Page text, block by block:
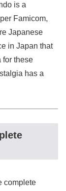
is a
Famicom,
Japanese
in Japan that
for these
has a
complete